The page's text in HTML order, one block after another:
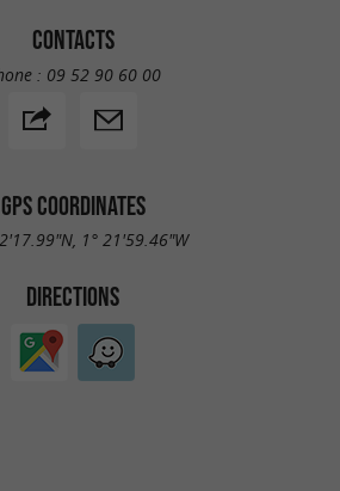
CONTACTS
: 09 52 90 60 00
GPS COORDINATES
1° 21'59.46"W
DIRECTIONS